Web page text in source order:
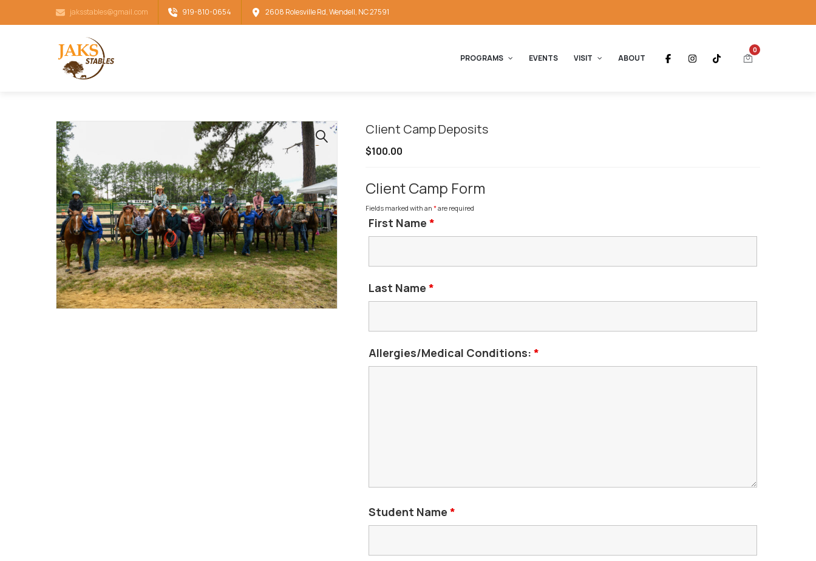
jaksstables@gmail.com 919-810-0654 2608 Rolesville Rd, Wendell, NC 27591
PROGRAMS EVENTS VISIT ABOUT
0
🔍
Client Camp Deposits
$100.00
Client Camp Form
Fields marked with an*are required
First Name*
Last Name*
Allergies/Medical Conditions:*
Student Name*